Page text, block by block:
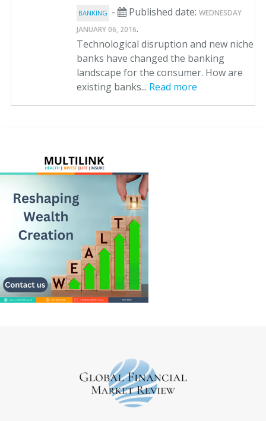
BANKING - Published date: WEDNESDAY
JANUARY 06, 2016.
Technological disruption and new niche
banks have changed the banking
landscape for the consumer. How are
existing banks... Read more